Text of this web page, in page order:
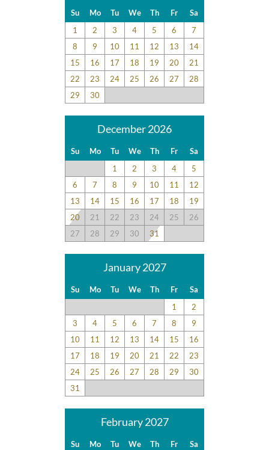
guest recommendations. They represent individual opinions
and may not reflect every guest’s experience.
For details on our recommendations policy please visit our
policy page here:Guest Recommendations: Policies &
Submission Guidelines | Sun Realty.
Su Mo Tu We Th Fr
Sa
1
2 3 4 5 6
7
8
9 10 11 12 13
14
15
16 17 18 19 20
21
22
23 24 25 26 27
28
29
30
December 2026
Su Mo Tu We Th Fr
Sa
1
2 3 4
5
6
7 8 9 10 11
12
13
14 15 16 17 18
19
20
21 22 23 24 25
26
27
28 29 30 31
January 2027
Su Mo Tu We Th Fr
Sa
1
2
3
4 5 6 7 8
9
10
11 12 13 14 15
16
17
18 19 20 21 22
23
24
25 26 27 28 29
30
31
February 2027
Su Mo Tu We Th Fr
Sa